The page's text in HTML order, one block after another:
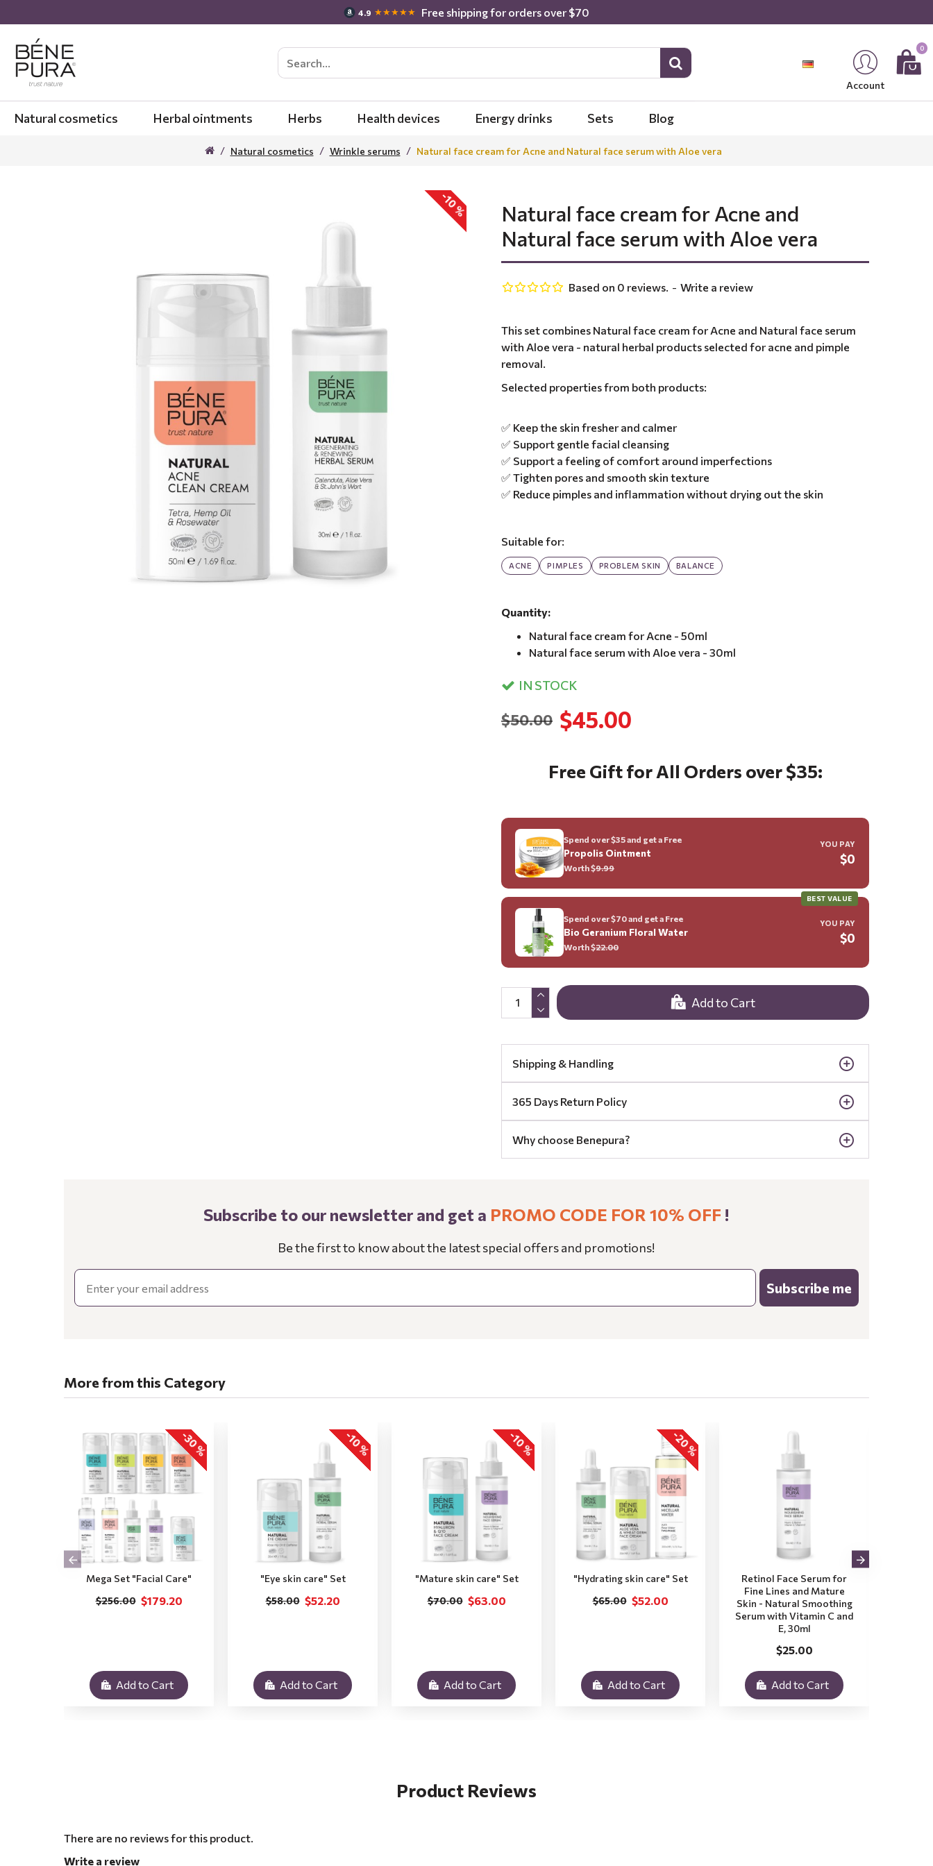
4.9 ★★★★★ Free shipping for orders over $70
Account
0
Natural cosmetics Herbal ointments Herbs Health devices Energy drinks Sets Blog
Natural cosmetics Wrinkle serums Natural face cream for Acne and Natural face serum with Aloe vera
-10 %
Natural face cream for Acne and
Natural face serum with Aloe vera
This set combines Natural face cream for Acne and Natural face serum
with Aloe vera - natural herbal products selected for acne and pimple
removal.
Selected properties from both products:
✅ Keep the skin fresher and calmer
✅ Support gentle facial cleansing
✅ Support a feeling of comfort around imperfections
✅ Tighten pores and smooth skin texture
✅ Reduce pimples and inflammation without drying out the skin
Suitable for:
ACNE PIMPLES PROBLEM SKIN BALANCE
Quantity:
Natural face cream for Acne - 50ml
Natural face serum with Aloe vera - 30ml
IN STOCK
Based on 0 reviews. - Write a review
$45.00
$50.00
Add to Cart
Free Gift for All Orders over $35:
Spend over $35 and get a Free
Propolis Ointment
Worth $9.99
YOU PAY
$0
BEST VALUE
Spend over $70 and get a Free
Bio Geranium Floral Water
Worth $22.00
YOU PAY
$0
Shipping & Handling
365 Days Return Policy
Why choose Benepura?
Subscribe to our newsletter and get a PROMO CODE FOR 10% OFF !
Be the first to know about the latest special offers and promotions!
Email
Subscribe me
More from this Category
-30 %
Mega Set "Facial Care"
$179.20
$256.00
Add to Cart
-10 %
"Eye skin care" Set
$52.20
$58.00
Add to Cart
-10 %
"Мature skin care" Set
$63.00
$70.00
Add to Cart
-20 %
"Hydrating skin care" Set
$52.00
$65.00
Add to Cart
Retinol Face Serum for
Fine Lines and Mature
Skin - Natural Smoothing
Serum with Vitamin C and
E, 30ml
$25.00
Add to Cart
Product Reviews
There are no reviews for this product.
Write a review